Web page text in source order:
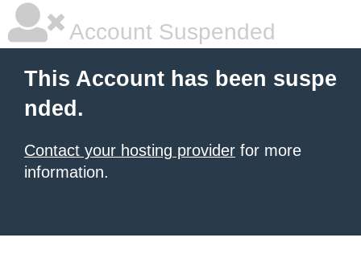
Account Suspended
This Account has been suspe
nded.
Contact your hosting provider for more
information.